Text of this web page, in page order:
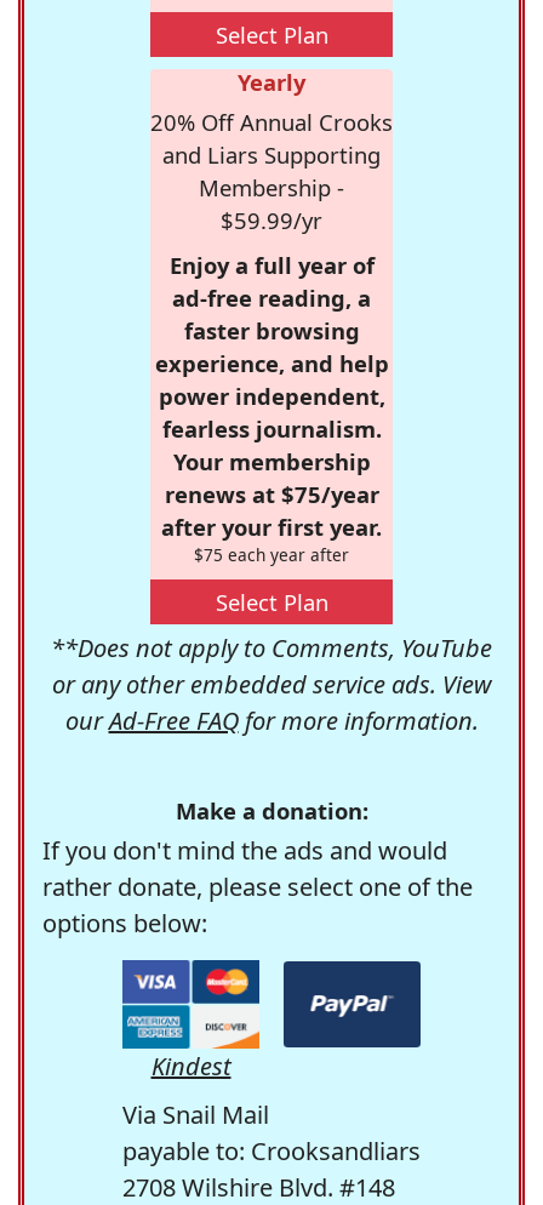
Select Plan
Yearly
20% Off Annual Crooks
and Liars Supporting
Membership -
$59.99/yr
Enjoy a full year of
ad-free reading, a
faster browsing
experience, and help
power independent,
fearless journalism.
Your membership
renews at $75/year
after your first year.
$75 each year after
Select Plan
**Does not apply to Comments, YouTube
or any other embedded service ads. View
ourAd-Free FAQfor more information.
Make a donation:
If you don't mind the ads and would
rather donate, please select one of the
options below:
Kindest
Via Snail Mail
payable to: Crooksandliars
2708 Wilshire Blvd. #148